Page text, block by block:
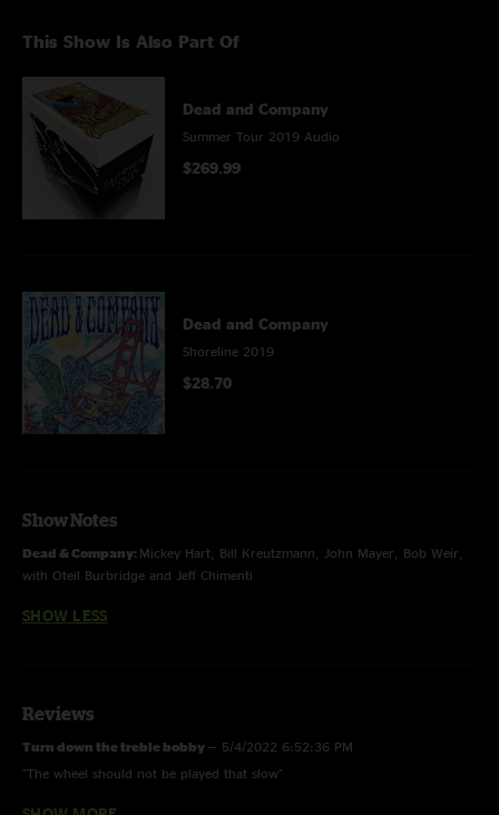
This Show Is Also Part Of
Dead and Company
Summer Tour 2019 Audio
$269.99
Dead and Company
Shoreline 2019
$28.70
Show Notes
Dead & Company: Mickey Hart, Bill Kreutzmann, John Mayer, Bob Weir,
with Oteil Burbridge and Jeff Chimenti
SHOW LESS
Reviews
Turn down the treble bobby — 5/4/2022 6:52:36 PM
"The wheel should not be played that slow"